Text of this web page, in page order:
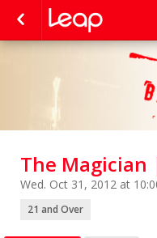
The
Wed. Oct 31, 2012 at
21 and Over